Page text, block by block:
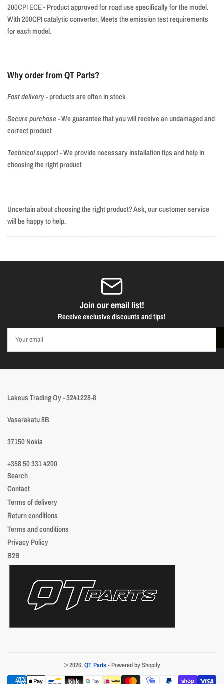
200CPI ECE- Product approved for road use specifically for the model.
With 200CPI catalytic converter. Meets the emission test requirements
for each model.
Why order from QT Parts?
Fast delivery-products are often in stock
Secure purchase-We guarantee that you will receive an undamaged and
correct product
Technical support- We provide necessary installation tips and help in
choosing the right product
Uncertain about choosing the right product? Ask, our customer service
will be happy to help.
Join our email list!
Receive exclusive discounts and tips!
email
Lakeus Trading Oy - 3241228-8
Vasarakatu 8B
37150 Nokia
+358 50 331 4200
Search
Contact
Terms of delivery
Return conditions
Terms and conditions
Privacy Policy
B2B
© 2026,QT Parts- Powered by Shopify
Payment